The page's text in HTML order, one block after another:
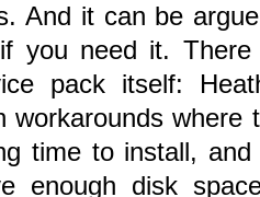
And it can be
you need it. There
pack itself:
workarounds where
time to install, and
enough disk